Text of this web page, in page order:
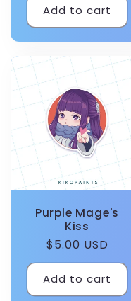
Add to cart
Purple Mage's
Kiss
Regular
price
$5.00 USD
Add to cart